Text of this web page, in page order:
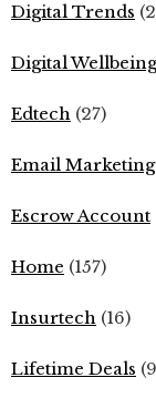
Digital Trends
Digital Wellbeing
Edtech (27)
Email Marketing
Escrow Account
Home (157)
Insurtech (16)
Lifetime Deals